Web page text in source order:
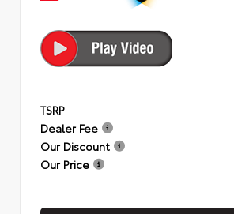
TSRP
Dealer Fee
Our Discount
Our Price